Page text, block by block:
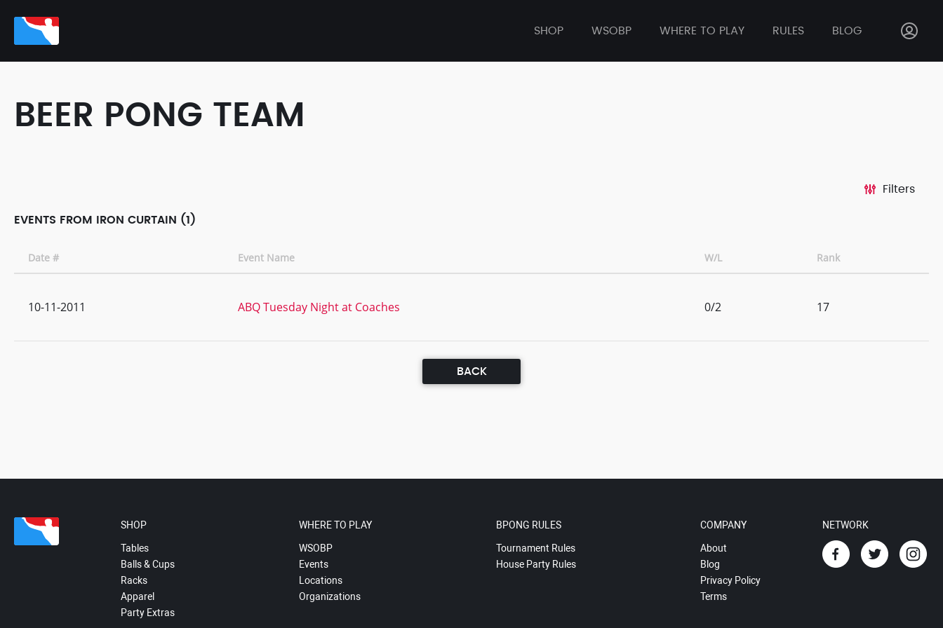
SHOP WSOBP WHERE TO PLAY RULES BLOG
BEER PONG TEAM
Filters
EVENTS FROM IRON CURTAIN (1)
Date # Event Name W/L Rank
10-11-2011 ABQ Tuesday Night at Coaches 0/2 17
BACK
SHOP
Tables
Balls & Cups
Racks
Apparel
Party Extras
WHERE TO PLAY
WSOBP
Events
Locations
Organizations
BPONG RULES
Tournament Rules
House Party Rules
COMPANY
About
Blog
Privacy Policy
Terms
NETWORK